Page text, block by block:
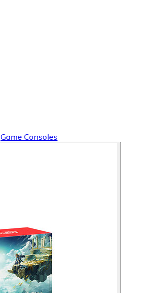
Game Consoles